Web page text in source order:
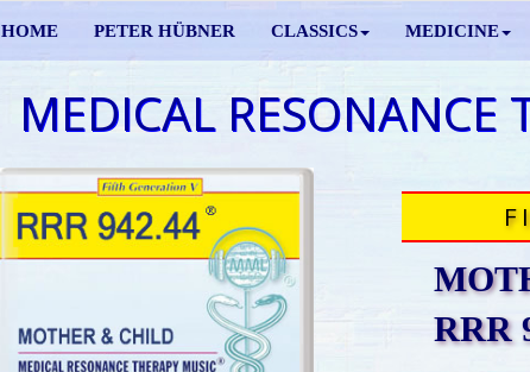
HOME PETER HÜBNER CLASSICS MEDICINE
MEDICAL RESONANCE
RRR